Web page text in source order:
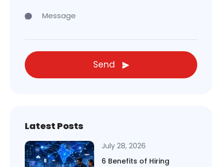
Send
Latest Posts
July 28, 2026
6 Benefits of Hiring